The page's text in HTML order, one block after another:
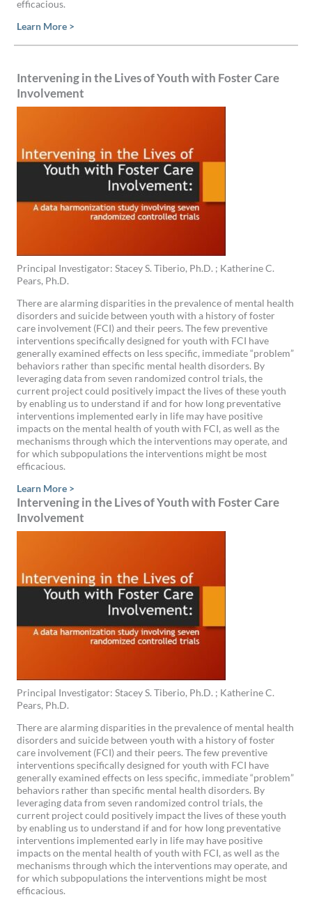
efficacious.
Learn More >
Intervening in the Lives of Youth with Foster Care
Involvement
Principal Investigator: Stacey S. Tiberio, Ph.D. ; Katherine C.
Pears, Ph.D.
There are alarming disparities in the prevalence of mental health
disorders and suicide between youth with a history of foster
care involvement (FCI) and their peers. The few preventive
interventions specifically designed for youth with FCI have
generally examined effects on less specific, immediate “problem”
behaviors rather than specific mental health disorders. By
leveraging data from seven randomized control trials, the
current project could positively impact the lives of these youth
by enabling us to understand if and for how long preventative
interventions implemented early in life may have positive
impacts on the mental health of youth with FCI, as well as the
mechanisms through which the interventions may operate, and
for which subpopulations the interventions might be most
efficacious.
Learn More >
Intervening in the Lives of Youth with Foster Care
Involvement
Principal Investigator: Stacey S. Tiberio, Ph.D. ; Katherine C.
Pears, Ph.D.
There are alarming disparities in the prevalence of mental health
disorders and suicide between youth with a history of foster
care involvement (FCI) and their peers. The few preventive
interventions specifically designed for youth with FCI have
generally examined effects on less specific, immediate “problem”
behaviors rather than specific mental health disorders. By
leveraging data from seven randomized control trials, the
current project could positively impact the lives of these youth
by enabling us to understand if and for how long preventative
interventions implemented early in life may have positive
impacts on the mental health of youth with FCI, as well as the
mechanisms through which the interventions may operate, and
for which subpopulations the interventions might be most
efficacious.